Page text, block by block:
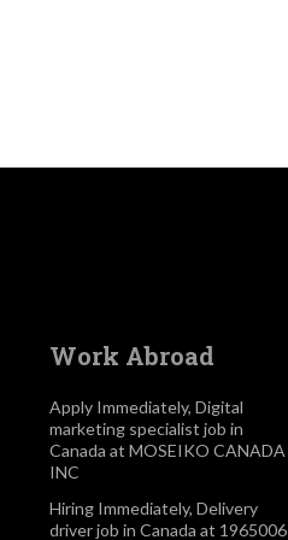
Work Abroad
Apply Immediately, Digital
marketing specialist job in
Canada at MOSEIKO CANADA
INC
Hiring Immediately, Delivery
driver job in Canada at 1965006